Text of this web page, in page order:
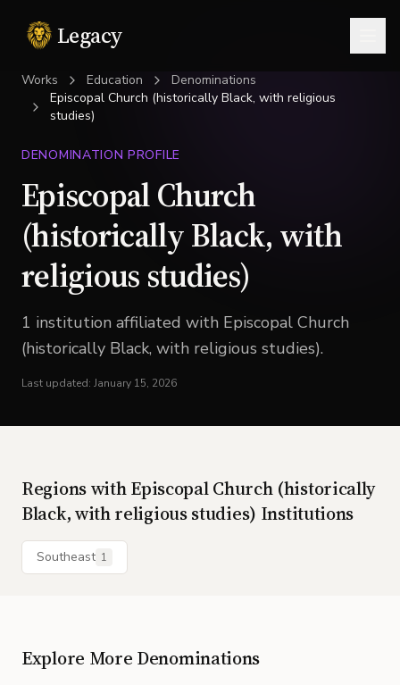
Legacy
Works Education
Denominations
Episcopal Church (historically Black, with religious
studies)
DENOMINATION PROFILE
Episcopal Church
(historically Black, with
religious studies)
1 institution affiliated with Episcopal Church
(historically Black, with religious studies).
Last updated: January 15, 2026
Regions withEpiscopal Church (historically
Black, with religious studies) Institutions
Southeast 1
Explore More Denominations